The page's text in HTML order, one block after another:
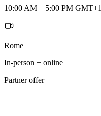
10:00 AM – 5:00 PM GMT+1
Rome
In-person + online
Partner offer